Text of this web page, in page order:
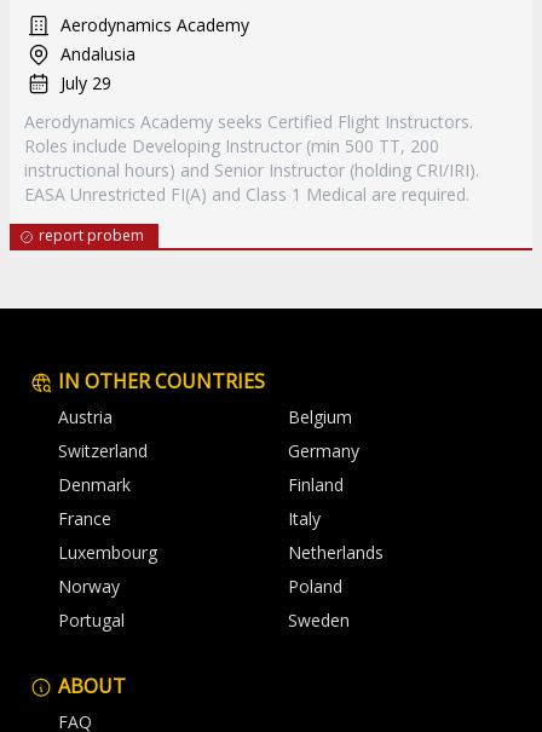
Aerodynamics Academy
Andalusia
July 29
Aerodynamics Academy seeks Certified Flight Instructors.
Roles include Developing Instructor (min 500 TT, 200
instructional hours) and Senior Instructor (holding CRI/IRI).
EASA Unrestricted FI(A) and Class 1 Medical are required.
report probem
IN OTHER COUNTRIES
Austria
Belgium
Switzerland
Germany
Denmark
Finland
France
Italy
Luxembourg
Netherlands
Norway
Poland
Portugal
Sweden
ABOUT
FAQ